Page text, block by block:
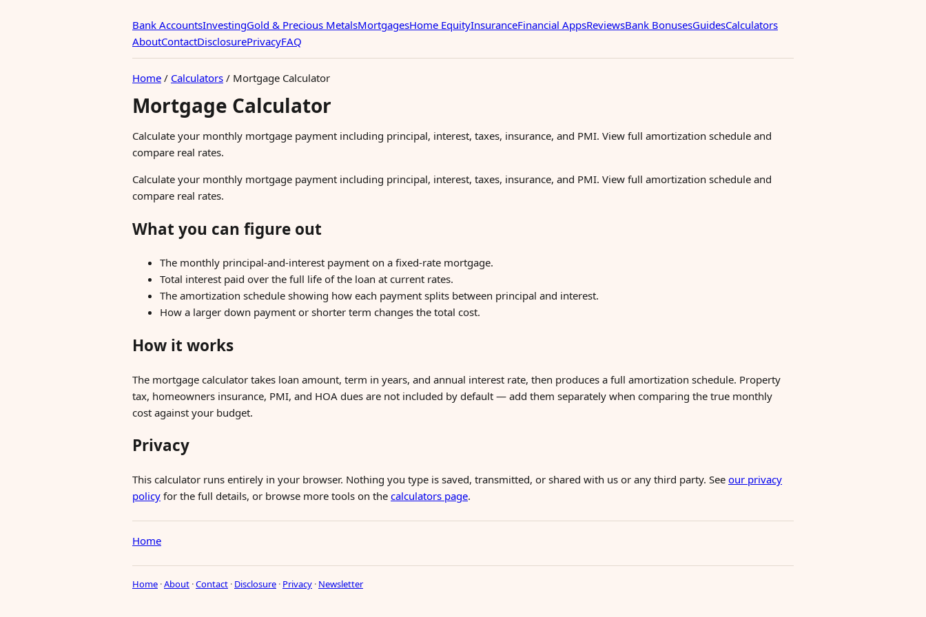
Bank AccountsInvestingGold & Precious MetalsMortgagesHome EquityInsuranceFinancial AppsReviewsBank BonusesGuidesCalculators
AboutContactDisclosurePrivacyFAQ
Home / Calculators / Mortgage Calculator
Mortgage Calculator
Calculate your monthly mortgage payment including principal, interest, taxes, insurance, and PMI. View full amortization schedule and
compare real rates.
Calculate your monthly mortgage payment including principal, interest, taxes, insurance, and PMI. View full amortization schedule and
compare real rates.
What you can figure out
The monthly principal-and-interest payment on a fixed-rate mortgage.
Total interest paid over the full life of the loan at current rates.
The amortization schedule showing how each payment splits between principal and interest.
How a larger down payment or shorter term changes the total cost.
How it works
The mortgage calculator takes loan amount, term in years, and annual interest rate, then produces a full amortization schedule. Property
tax, homeowners insurance, PMI, and HOA dues are not included by default — add them separately when comparing the true monthly
cost against your budget.
Privacy
This calculator runs entirely in your browser. Nothing you type is saved, transmitted, or shared with us or any third party. See our privacy
policy for the full details, or browse more tools on the calculators page.
Home
Home ·About ·Contact · Disclosure · Privacy · Newsletter